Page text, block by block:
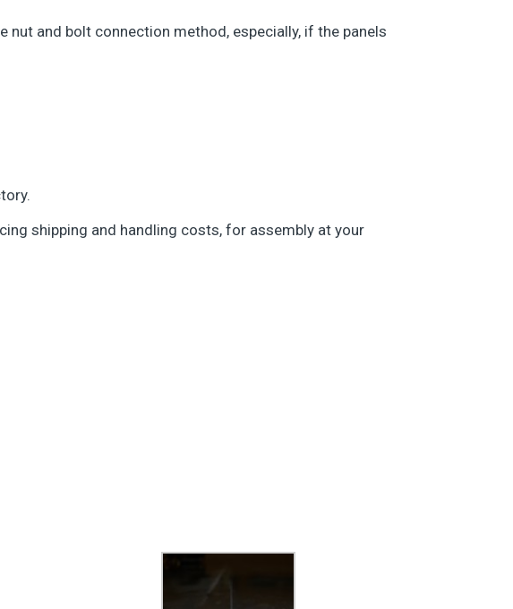
and bolt connection method, especially, if the panels
shipping and handling costs, for assembly at your